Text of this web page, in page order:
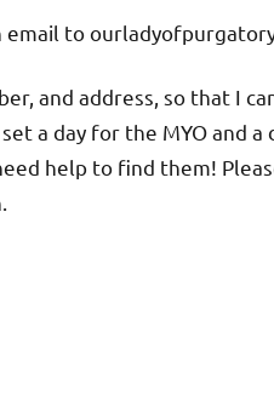
email to
and address, so that I
a day for the MYO and a
help to find them!